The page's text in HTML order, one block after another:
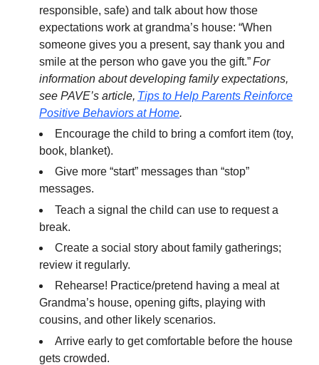
responsible, safe) and talk about how those
expectations work at grandma’s house: “When
someone gives you a present, say thank you and
smile at the person who gave you the gift.”For
information about developing family expectations,
see PAVE’s article, Tips to Help Parents Reinforce
Positive Behaviors at Home.
Encourage the child to bring a comfort item (toy,
book, blanket).
Give more “start” messages than “stop”
messages.
Teach a signal the child can use to request a
break.
Create a social story about family gatherings;
review it regularly.
Rehearse! Practice/pretend having a meal at
Grandma’s house, opening gifts, playing with
cousins, and other likely scenarios.
Arrive early to get comfortable before the house
gets crowded.